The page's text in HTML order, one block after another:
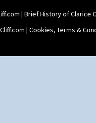
| Brief History of Clarice
| Cookies, Terms &